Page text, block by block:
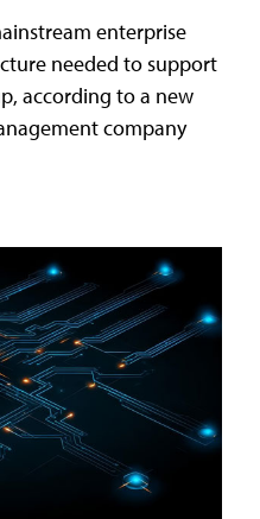
enterprise
needed to support
according to a new
company